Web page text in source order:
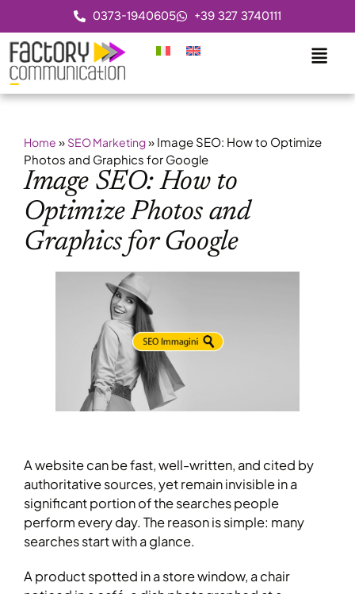
0373-1940605 +39 327 3740111
Home » SEO Marketing» Image SEO: How to Optimize
Photos and Graphics for Google
Image SEO: How to
Optimize Photos and
Graphics for Google
A website can be fast, well-written, and cited by
authoritative sources, yet remain invisible in a
significant portion of the searches people
perform every day. The reason is simple: many
searches start with a glance.
A product spotted in a store window, a chair